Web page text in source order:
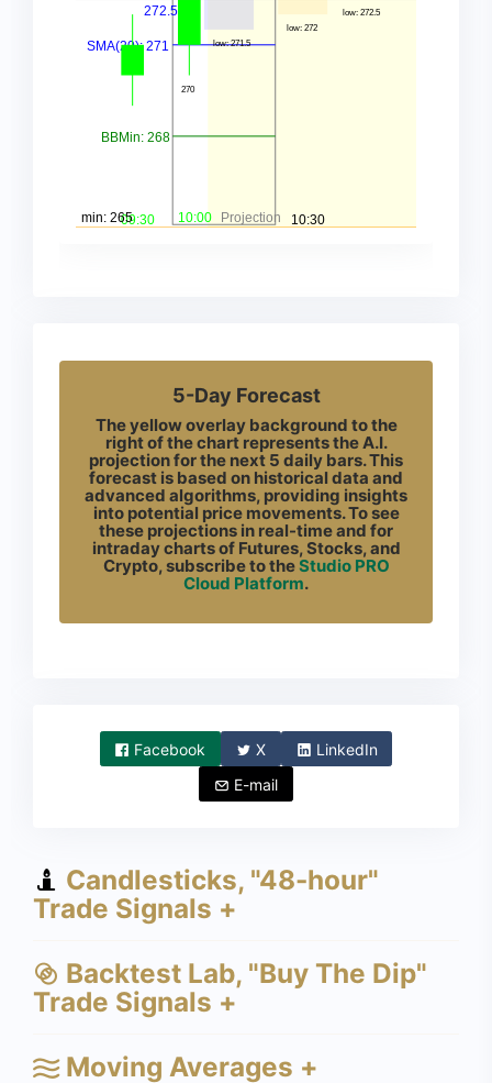
5-Day Forecast
The yellow overlay background to the
right of the chart represents the A.I.
projection for the next 5 daily bars. This
forecast is based on historical data and
advanced algorithms, providing insights
into potential price movements. To see
these projections in real-time and for
intraday charts of Futures, Stocks, and
Crypto, subscribe to theStudio PRO
Cloud Platform.
Facebook X
LinkedIn
E-mail
Candlesticks, "48-hour"
Trade Signals +
Backtest Lab, "Buy The Dip"
Trade Signals +
Moving Averages +